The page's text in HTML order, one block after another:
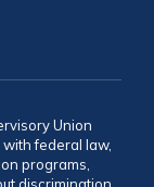
Union
federal law,
programs,
discrimination